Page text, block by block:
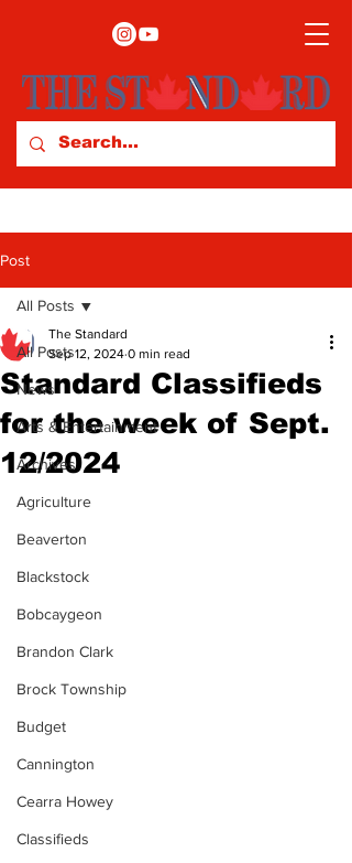
Post
All Posts
News
Arts & Entertainment
Archives
Agriculture
Beaverton
Blackstock
Bobcaygeon
Brandon Clark
Brock Township
Budget
Cannington
Cearra Howey
Classifieds
All Posts
Standard Classifieds
for the week of Sept.
12/2024
The Standard
Sep 12, 2024 0 min read